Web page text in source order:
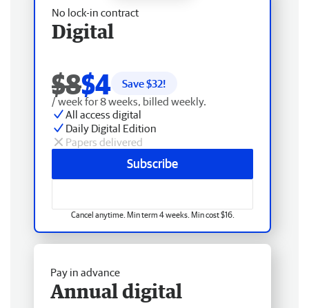
No lock-in contract
Digital
$8$4 Save $32!
/ week for 8 weeks, billed weekly.
All access digital
Daily Digital Edition
Papers delivered
Subscribe
Cancel anytime. Min term 4 weeks. Min cost $16.
Pay in advance
Annual digital